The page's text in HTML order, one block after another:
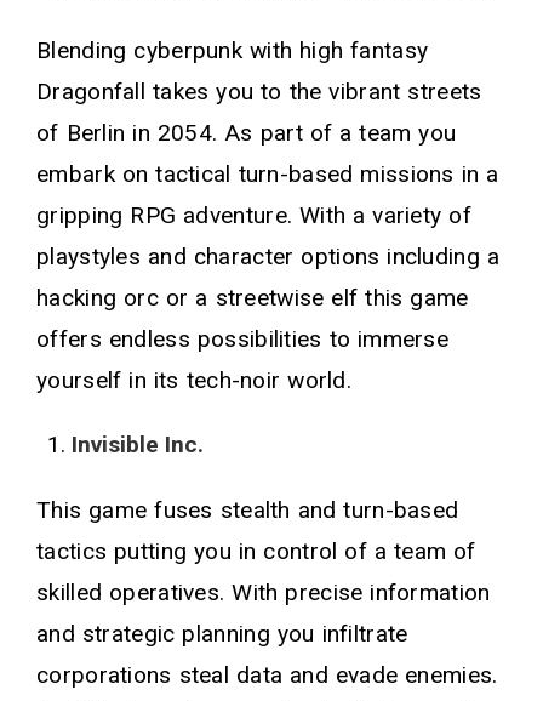
Blending cyberpunk with high fantasy
Dragonfall takes you to the vibrant streets
of Berlin in 2054. As part of a team you
embark on tactical turn-based missions in a
gripping RPG adventure. With a variety of
playstyles and character options including a
hacking orc or a streetwise elf this game
offers endless possibilities to immerse
yourself in its tech-noir world.
Invisible Inc.
This game fuses stealth and turn-based
tactics putting you in control of a team of
skilled operatives. With precise information
and strategic planning you infiltrate
corporations steal data and evade enemies.